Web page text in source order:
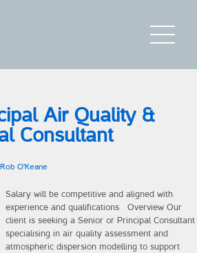
Air Quality &
Consultant
Rob O'Keane
Salary will be competitive and aligned with
experience and qualifications Overview Our
client is seeking a Senior or Principal Consultant
specialising in air quality assessment and
atmospheric dispersion modelling to support